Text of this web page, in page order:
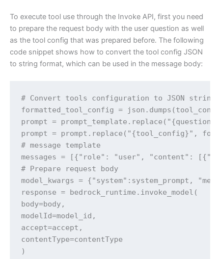
To execute tool use through the Invoke API, first you need
to prepare the request body with the user question as well
as the tool config that was prepared before. The following
code snippet shows how to convert the tool config JSON
to string format, which can be used in the message body:
# Convert tools configuration to JSON string
formatted_tool_config =
prompt =
prompt = prompt.replace("{tool_config}",
# message template
messages = [{"role": "user", "content":
# Prepare request body
model_kwargs = {"system":system_prompt,
response = bedrock_runtime.invoke_model(
body=body,
modelId=model_id,
accept=accept,
contentType=contentType
)